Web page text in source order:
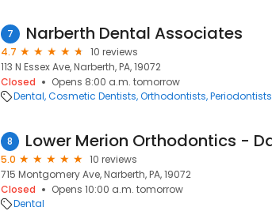
7 Narberth Dental Associates
4.7
10 reviews
113 N Essex Ave, Narberth, PA, 19072
Closed
Opens 8:00 a.m. tomorrow
Dental Cosmetic Dentists Orthodontists Periodontists
8
5.0
10 reviews
715 Montgomery Ave, Narberth, PA, 19072
Closed
Opens 10:00 a.m. tomorrow
Dental